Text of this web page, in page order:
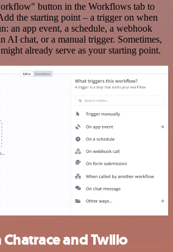
button in the Workflows tab to
the starting point – a trigger on when
an app event, a schedule, a webhook
AI chat, or a manual trigger. Sometimes,
already serve as your starting point.
and Twilio